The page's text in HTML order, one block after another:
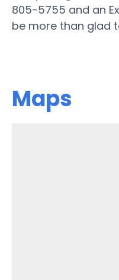
805-5755 and an
be more than glad
Maps